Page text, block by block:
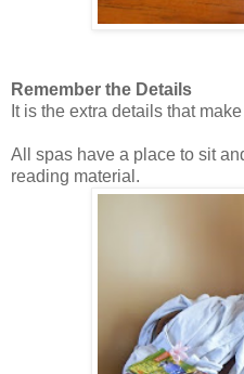
Remember the Details
It is the extra details that
All spas have a place to sit
reading material.